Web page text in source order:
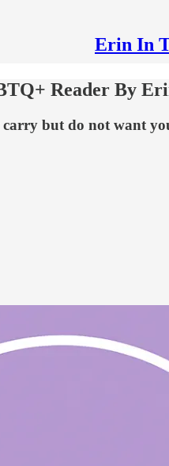
Erin In
Reader By
carry but do not want